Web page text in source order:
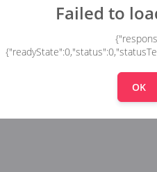
Failed to
OK